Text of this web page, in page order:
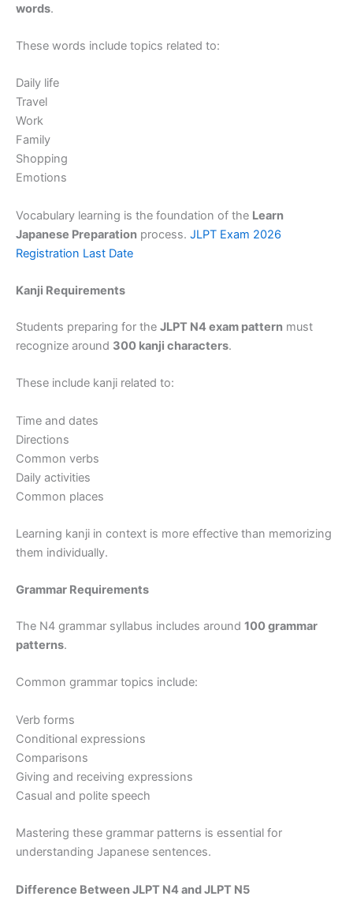
words.
These words include topics related to:
Daily life
Travel
Work
Family
Shopping
Emotions
Vocabulary learning is the foundation of the Learn
Japanese Preparation process. JLPT Exam 2026
Registration Last Date
Kanji Requirements
Students preparing for the JLPT N4 exam pattern must
recognize around 300 kanji characters.
These include kanji related to:
Time and dates
Directions
Common verbs
Daily activities
Common places
Learning kanji in context is more effective than memorizing
them individually.
Grammar Requirements
The N4 grammar syllabus includes around 100 grammar
patterns.
Common grammar topics include:
Verb forms
Conditional expressions
Comparisons
Giving and receiving expressions
Casual and polite speech
Mastering these grammar patterns is essential for
understanding Japanese sentences.
Difference Between JLPT N4 and JLPT N5